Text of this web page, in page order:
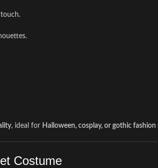
, ideal for Halloween, cosplay, or gothic
Costume